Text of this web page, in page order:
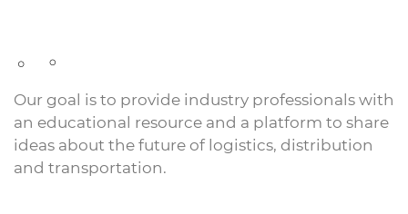
Our goal is to provide industry professionals with
an educational resource and a platform to share
ideas about the future of logistics, distribution
and transportation.